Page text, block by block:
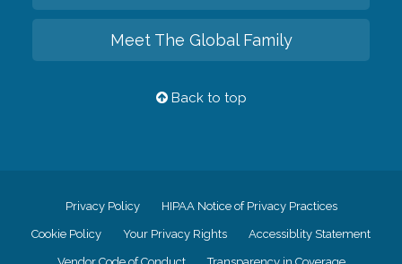
Meet The Global Family
Back to top
Privacy Policy HIPAA Notice of Privacy Practices
Cookie Policy Your Privacy Rights Accessiblity Statement